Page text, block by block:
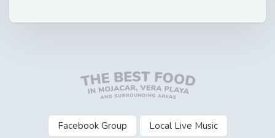
Facebook Group Local Live Music